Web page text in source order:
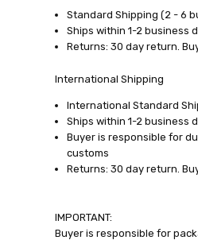
Standard Shipping (2 - 6
Ships within 1-2 business
Returns: 30 day return.
International Shipping
International Standard
Ships within 1-2 business
Buyer is responsible for
customs
Returns: 30 day return.
IMPORTANT:
Buyer is responsible for